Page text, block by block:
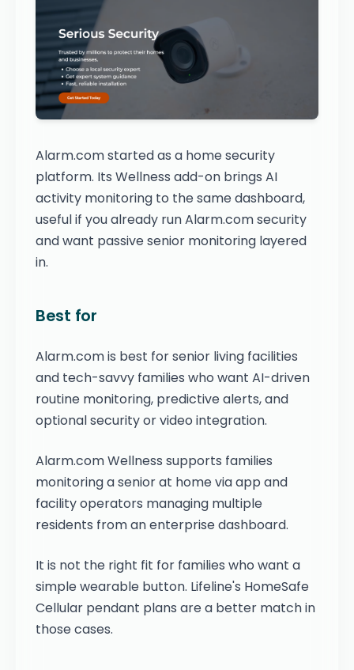
Alarm.com started as a home security
platform. Its Wellness add-on brings AI
activity monitoring to the same dashboard,
useful if you already run Alarm.com security
and want passive senior monitoring layered
in.
Best for
Alarm.com is best for senior living facilities
and tech-savvy families who want AI-driven
routine monitoring, predictive alerts, and
optional security or video integration.
Alarm.com Wellness supports families
monitoring a senior at home via app and
facility operators managing multiple
residents from an enterprise dashboard.
It is not the right fit for families who want a
simple wearable button. Lifeline's HomeSafe
Cellular pendant plans are a better match in
those cases.